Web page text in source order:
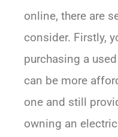
online, there are
consider. Firstly,
purchasing a
can be more
one and still
owning an